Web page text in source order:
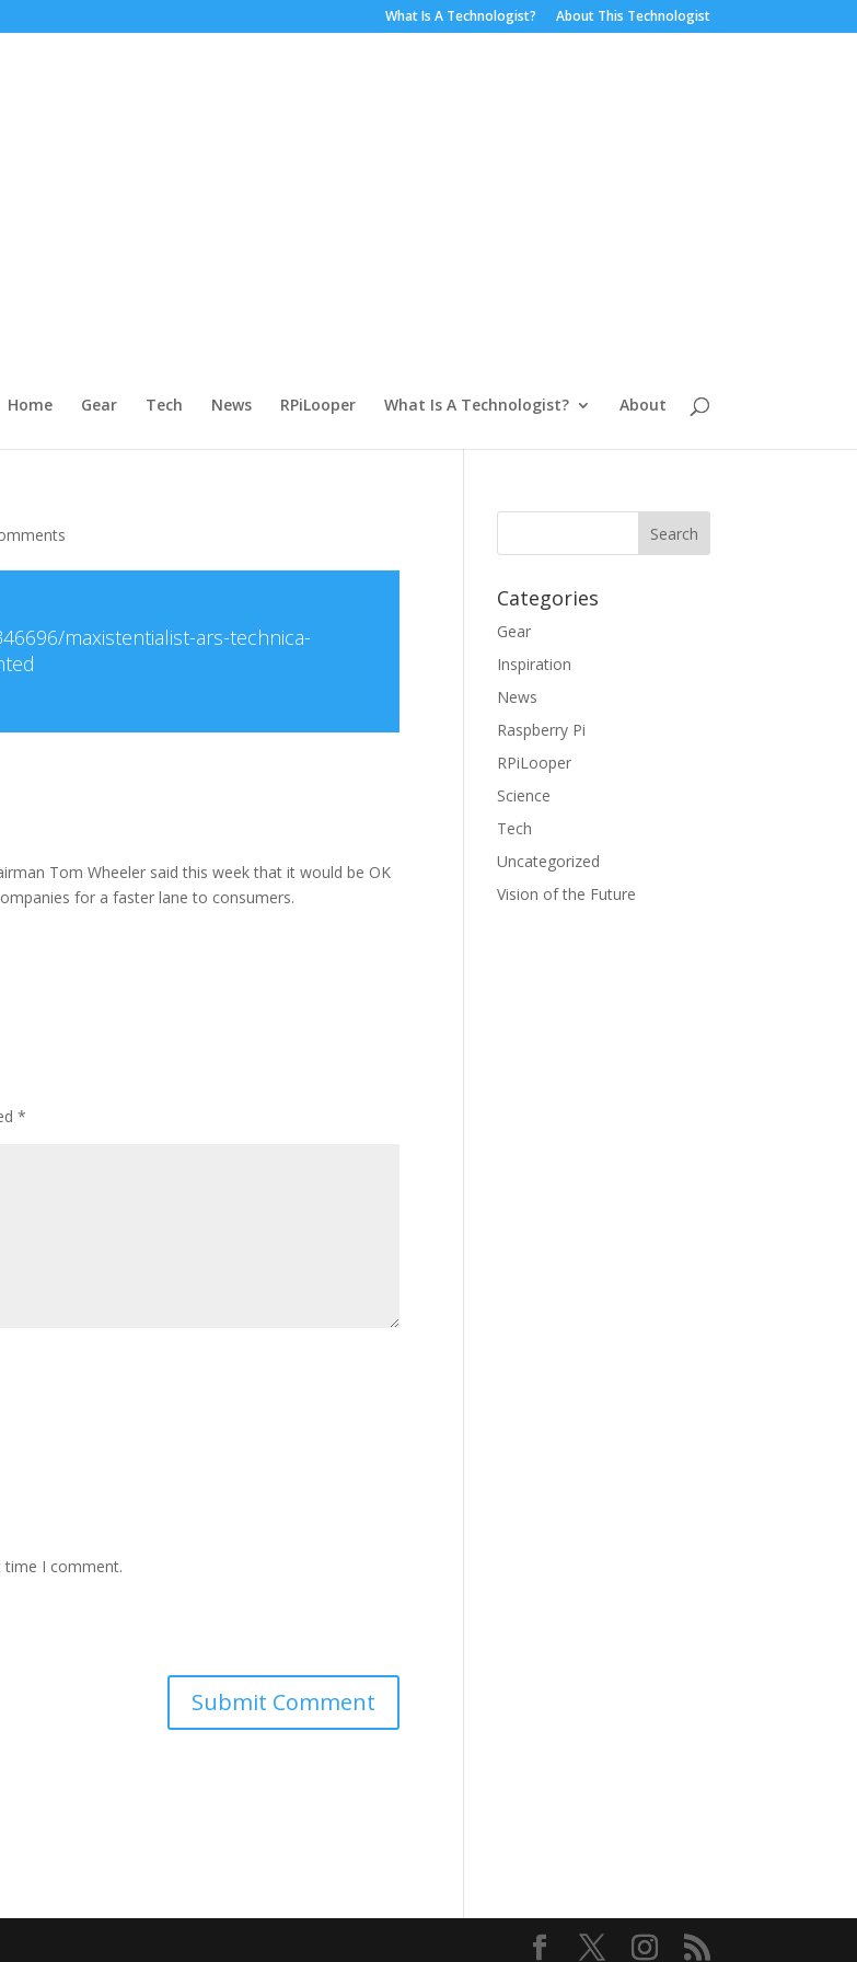
What Is A Technologist? About This Technologist
Home Gear Tech News RPiLooper What Is A Technologist? About
maxistentialist-ars-technica-
Tom Wheeler said this week that it would be OK
for a faster lane to consumers.
*
time I comment.
Categories
Gear
Inspiration
News
Raspberry Pi
RPiLooper
Science
Tech
Uncategorized
Vision of the Future